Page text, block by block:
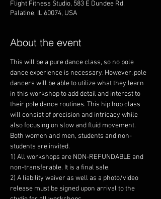
Flight Fitness Studio, 583 E Dundee Rd,
Palatine, IL 60074, USA
About the event
This will be a pure dance class, so no pole
dance experience is necessary. However, pole
dancers will be able to utilize what they learn
in this workshop to add detail and interest to
their pole dance routines. This hip hop class
will consist of precision and intricacy while
Both women and men, students and non-
students are invited.
1) All workshops are NON-REFUNDABLE and
2) A liability waiver as well as a photo/video
release must be signed upon arrival to the